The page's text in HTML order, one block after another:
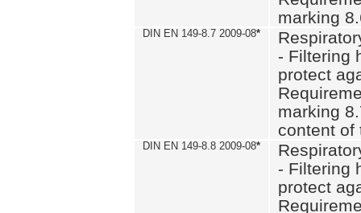
marking
DIN EN 149-8.7 2009-08*
- Filtering
protect
marking
content of
DIN EN 149-8.8 2009-08*
- Filtering
protect